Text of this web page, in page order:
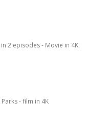
2 episodes - Movie in 4K
- film in 4K